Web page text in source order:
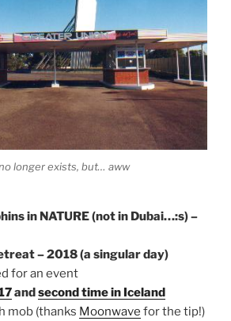
longer exists, but… aww
in NATURE (not in Dubai…:s) –
– 2018 (a singular day)
for an event
and second time in Iceland
mob (thanks Moonwave for the tip!)